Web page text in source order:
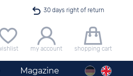
30 days right of return
delivery for orders exceeding 40 €
24h express shipping
100 days best price guarantee
my account shopping cart
Magazine